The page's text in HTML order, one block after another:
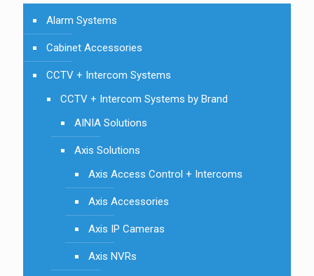
Alarm Systems
Cabinet Accessories
CCTV + Intercom Systems
CCTV + Intercom Systems by Brand
AINIA Solutions
Axis Solutions
Axis Access Control + Intercoms
Axis Accessories
Axis IP Cameras
Axis NVRs